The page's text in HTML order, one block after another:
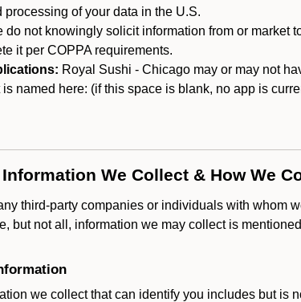
processing of your data in the U.S.
do not knowingly solicit information from or market
it per COPPA requirements.
Royal Sushi - Chicago may or may not
named here: (if this space is blank, no app is
We Collect & How We
third-party companies or individuals with whom
but not all, information we may collect is
we collect that can identify you includes but is